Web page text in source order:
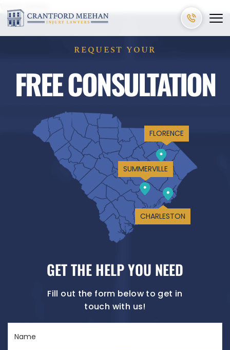
West Ashley
REQUEST YOUR
FREE CONSULTATION
FLORENCE
SUMMERVILLE
CHARLESTON
GET THE HELP YOU NEED
Fill out the form below to get in
touch with us!
(Required)